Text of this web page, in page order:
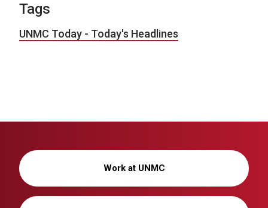
Tags
UNMC Today - Today's Headlines
Work at UNMC